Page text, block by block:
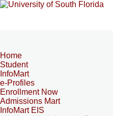
Home
Student
InfoMart
e-Profiles
Enrollment Now
Admissions Mart
InfoMart EIS